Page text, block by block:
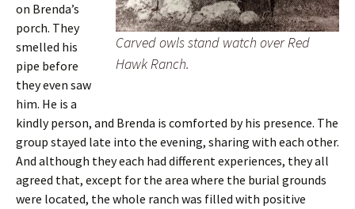
Carved owls stand watch over Red
Hawk Ranch.
on Brenda’s
porch. They
smelled his
pipe before
they even saw
him. He is a
kindly person, and Brenda is comforted by his presence. The
group stayed late into the evening, sharing with each other.
And although they each had different experiences, they all
agreed that, except for the area where the burial grounds
were located, the whole ranch was filled with positive